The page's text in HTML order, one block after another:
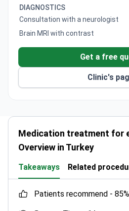
advanced neurological
Vinci robot and intra-operative
DIAGNOSTICS
Consultation with a neurologist
Brain MRI with contrast
Get a free
Clinic's
Medication treatment for
Overview in Turkey
Takeaways Related
patients recommend - 85%